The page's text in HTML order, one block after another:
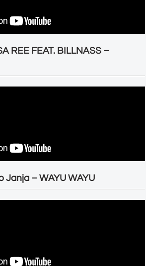
REE FEAT. BILLNASS –
Janja – WAYU WAYU